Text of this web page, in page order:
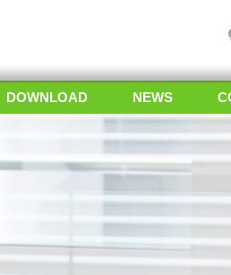
DOWNLOAD NEWS